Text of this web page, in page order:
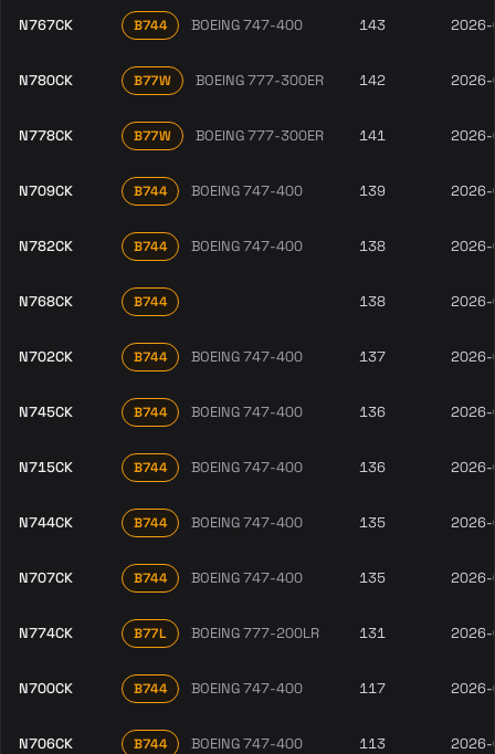
N767CK B744 BOEING 747-400 143
N780CK B77W BOEING 777-300ER 142
N778CK B77W BOEING 777-300ER 141
N709CK B744 BOEING 747-400 139
N782CK B744 BOEING 747-400 138
N768CK B744 138
N702CK B744 BOEING 747-400 137
N745CK B744 BOEING 747-400 136
N715CK B744 BOEING 747-400 136
N744CK B744 BOEING 747-400 135
N707CK B744 BOEING 747-400 135
N774CK B77L BOEING 777-200LR 131
N700CK B744 BOEING 747-400 117
N706CK B744 BOEING 747-400 113